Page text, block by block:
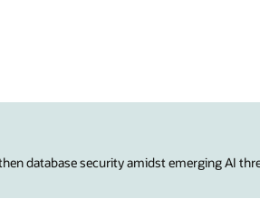
database security amidst emerging AI